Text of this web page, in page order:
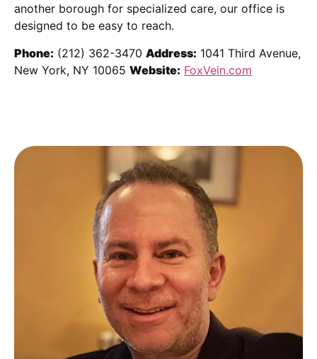
another borough for specialized care, our office is
designed to be easy to reach.
Phone: (212) 362-3470 Address: 1041 Third Avenue,
New York, NY 10065 Website: FoxVein.com